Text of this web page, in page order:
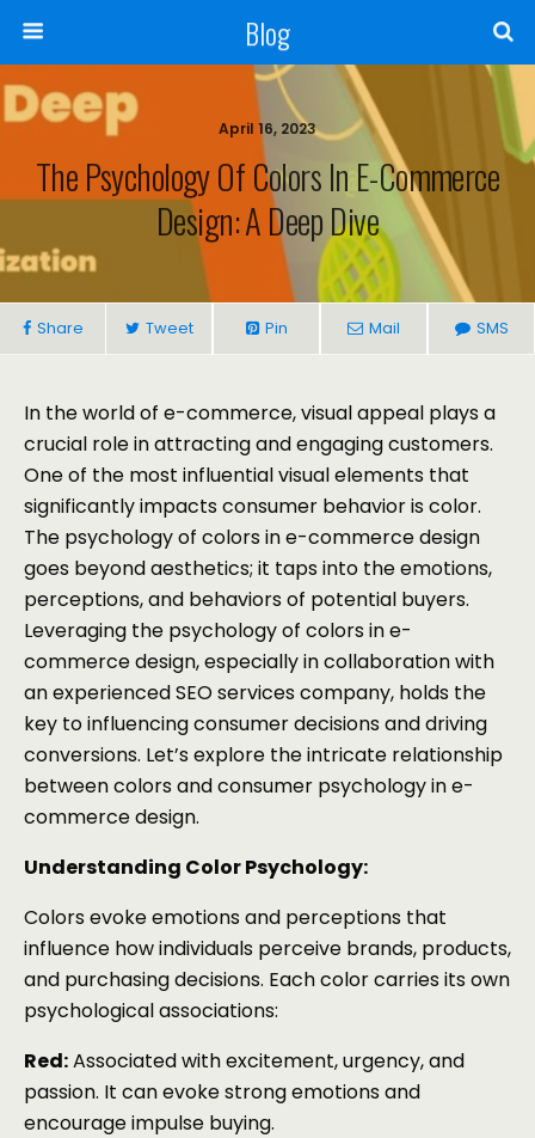
Blog
April 16, 2023
The Psychology Of Colors In E-Commerce
Design: A Deep Dive
Share Tweet Pin Mail SMS
In the world of e-commerce, visual appeal plays a
crucial role in attracting and engaging customers.
One of the most influential visual elements that
significantly impacts consumer behavior is color.
The psychology of colors in e-commerce design
goes beyond aesthetics; it taps into the emotions,
perceptions, and behaviors of potential buyers.
Leveraging the psychology of colors in e-
commerce design, especially in collaboration with
an experienced SEO services company, holds the
key to influencing consumer decisions and driving
conversions. Let’s explore the intricate relationship
between colors and consumer psychology in e-
commerce design.
Understanding Color Psychology:
Colors evoke emotions and perceptions that
influence how individuals perceive brands, products,
and purchasing decisions. Each color carries its own
psychological associations:
Red:Associated with excitement, urgency, and
passion. It can evoke strong emotions and
encourage impulse buying.